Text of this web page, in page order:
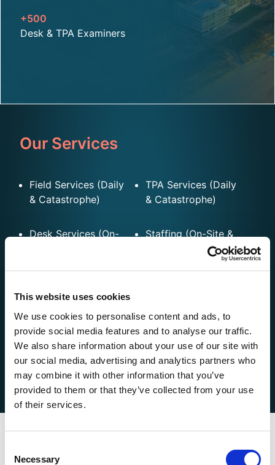
This website uses cookies
We use cookies to personalise content and ads, to
provide social media features and to analyse our traffic.
We also share information about your use of our site with
our social media, advertising and analytics partners who
may combine it with other information that you’ve
provided to them or that they’ve collected from your use
of their services.
Selection
Necessary
+500
Desk & TPA Examiners
Our Services
Field Services (Daily
& Catastrophe)
TPA Services (Daily
& Catastrophe)
Desk Services (On-
Staffing (On-Site &
FNOL Virtual Adjusting
Fast-Track Property
Solutions
Key Contacts